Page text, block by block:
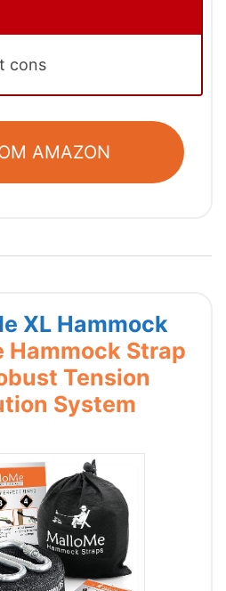
cons
AMAZON
XL Hammock
Hammock Strap
Tension
System